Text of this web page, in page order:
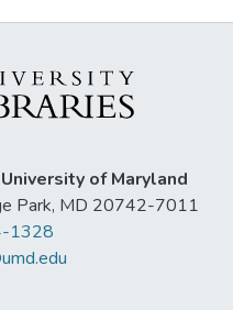
of Maryland
Park, MD 20742-7011
1328